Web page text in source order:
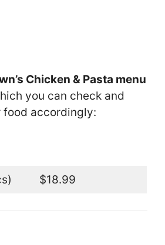
Chicken & Pasta menu
you can check and
food accordingly:
$18.99